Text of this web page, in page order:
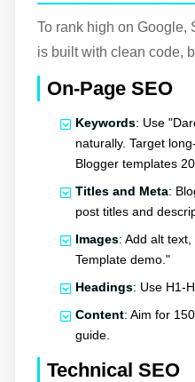
To rank high on Google,
is built with clean code,
On-Page SEO
Keywords: Use
naturally. Target
Blogger templates
Titles and Meta:
post titles and
Images: Add alt
Template demo."
Headings: Use H1-
Content: Aim for
guide.
Technical SEO